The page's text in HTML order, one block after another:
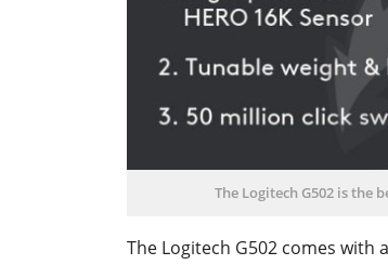
The Logitech G502 is the
The Logitech G502 comes